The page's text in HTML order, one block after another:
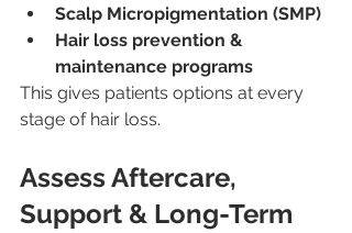
Scalp Micropigmentation (SMP)
Hair loss prevention &
maintenance programs
This gives patients options at every
stage of hair loss.
Assess Aftercare,
Support & Long-Term